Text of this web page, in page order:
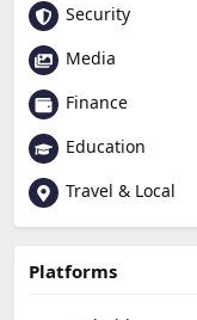
Security
Media
Finance
Education
Travel & Local
Platforms